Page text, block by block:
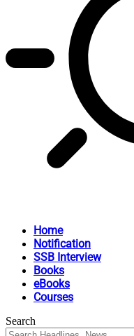
Home
Notification
SSB Interview
Books
eBooks
Courses
Search